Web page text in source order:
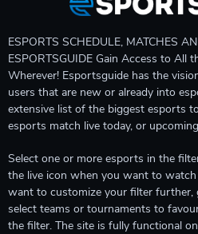
ESPORTS SCHEDULE, MATCHES
ESPORTSGUIDE Gain Access to All
Wherever! Esportsguide has the
users that are new or already into
extensive list of the biggest esports
esports match live today, or
Select one or more esports in the
the live icon when you want to
want to customize your filter further,
select teams or tournaments to
the filter. The site is fully functional